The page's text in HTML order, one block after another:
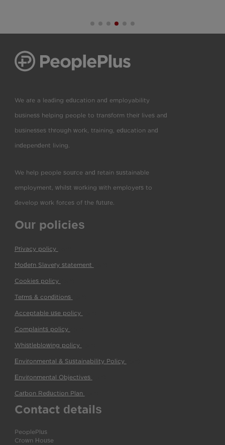
We are a leading education and employability
business helping people to transform their lives and
businesses through work, training, education and
independent living.
We help people source and retain sustainable
employment, whilst working with employers to
develop work forces of the future.
Our policies
Privacy policy
Modern Slavery statement
Cookies policy
Terms & conditions
Acceptable use policy
Complaints policy
Whistleblowing policy
Environmental & Sustainability Policy
Environmental Objectives
Carbon Reduction Plan
Contact details
PeoplePlus
Crown House